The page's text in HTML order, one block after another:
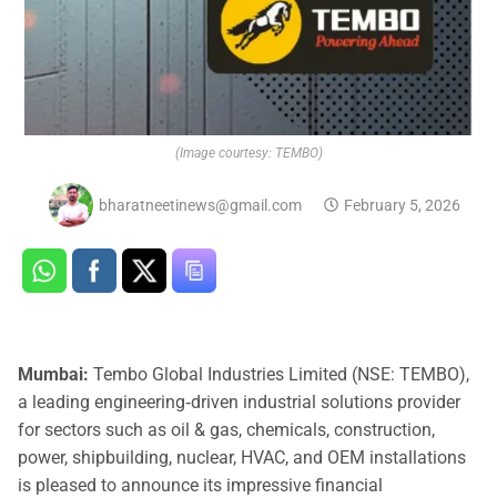
(Image courtesy: TEMBO)
bharatneetinews@gmail.com February 5, 2026
Mumbai: Tembo Global Industries Limited (NSE: TEMBO),
a leading engineering‑driven industrial solutions provider
for sectors such as oil & gas, chemicals, construction,
power, shipbuilding, nuclear, HVAC, and OEM installations
is pleased to announce its impressive financial